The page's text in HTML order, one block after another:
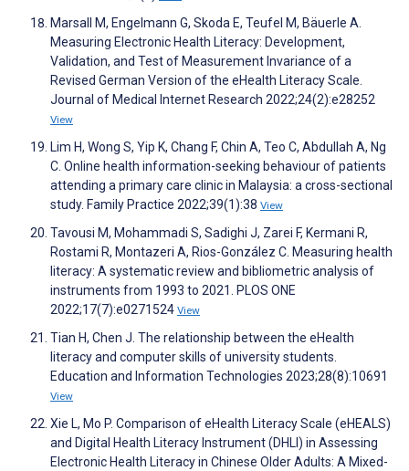
Marsall M, Engelmann G, Skoda E, Teufel M, Bäuerle A.
Measuring Electronic Health Literacy: Development,
Validation, and Test of Measurement Invariance of a
Revised German Version of the eHealth Literacy Scale.
Journal of Medical Internet Research 2022;24(2):e28252
View
Lim H, Wong S, Yip K, Chang F, Chin A, Teo C, Abdullah A, Ng
C. Online health information-seeking behaviour of patients
attending a primary care clinic in Malaysia: a cross-sectional
study. Family Practice 2022;39(1):38 View
Tavousi M, Mohammadi S, Sadighi J, Zarei F, Kermani R,
Rostami R, Montazeri A, Rios-González C. Measuring health
literacy: A systematic review and bibliometric analysis of
instruments from 1993 to 2021. PLOS ONE
2022;17(7):e0271524 View
Tian H, Chen J. The relationship between the eHealth
literacy and computer skills of university students.
Education and Information Technologies 2023;28(8):10691
View
Xie L, Mo P. Comparison of eHealth Literacy Scale (eHEALS)
and Digital Health Literacy Instrument (DHLI) in Assessing
Electronic Health Literacy in Chinese Older Adults: A Mixed-